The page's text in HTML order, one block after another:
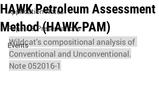
Application Notes
Papers & Presentations
Events
HAWK Petroleum Assessment
Method (HAWK-PAM)
Wildcat's compositional analysis of
Conventional and Unconventional.
Note 052016-1